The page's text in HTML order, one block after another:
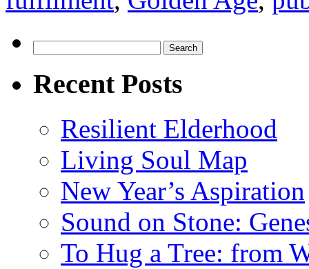
for:
Recent Posts
Resilient Elderhood
Living Soul Map
New Year’s Aspiration
Sound on Stone:
To Hug a Tree: from